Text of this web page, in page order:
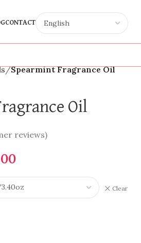
CONTACT
Spearmint Fragrance Oil
Oil
reviews)
Clear